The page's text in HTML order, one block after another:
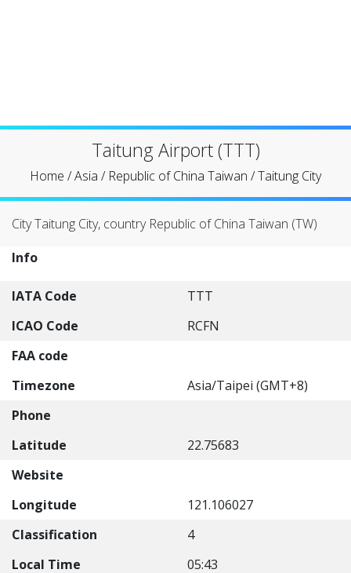
Taitung Airport (TTT)
Home /Asia / Republic of China Taiwan /Taitung City
City Taitung City, country Republic of China Taiwan (TW)
Info
IATA Code
TTT
ICAO Code
RCFN
FAA code
Timezone
Asia/Taipei (GMT+8)
Phone
Latitude
22.75683
Website
Longitude
121.106027
Classification
4
Local Time
05:43